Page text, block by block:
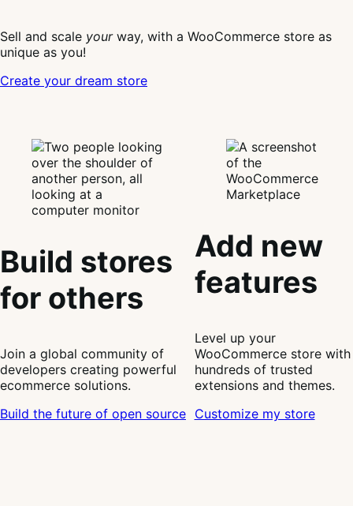
Sell and scale yourway, with a WooCommerce store as
unique as you!
Create your dream store
Build stores
for others
Join a global community of
developers creating powerful
ecommerce solutions.
Build the future of open source
Add new
features
Level up your
WooCommerce store with
hundreds of trusted
extensions and themes.
Customize my store